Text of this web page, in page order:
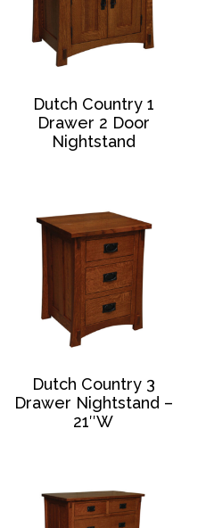
Dutch Country 1
Drawer 2 Door
Nightstand
Dutch Country 3
Drawer Nightstand –
21″W